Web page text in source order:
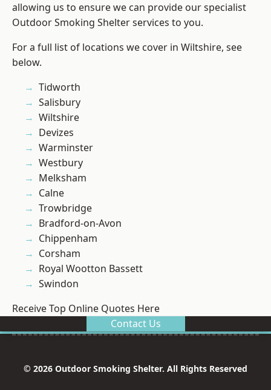
allowing us to ensure we can provide our specialist
Outdoor Smoking Shelter services to you.
For a full list of locations we cover in Wiltshire, see
below.
Tidworth
Salisbury
Wiltshire
Devizes
Warminster
Westbury
Melksham
Calne
Trowbridge
Bradford-on-Avon
Chippenham
Corsham
Royal Wootton Bassett
Swindon
Receive Top Online Quotes Here
Contact Us
© 2026 Outdoor Smoking Shelter. All Rights Reserved